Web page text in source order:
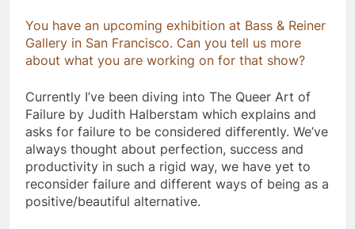
You have an upcoming exhibition at Bass & Reiner
Gallery in San Francisco. Can you tell us more
about what you are working on for that show?
​Currently I’ve been diving into The Queer Art of
Failure by Judith Halberstam which explains and
asks for failure to be considered differently. We’ve
always thought about perfection, success and
productivity in such a rigid way, we have yet to
reconsider failure and different ways of being as a
positive/beautiful alternative.